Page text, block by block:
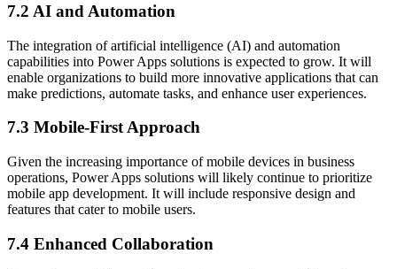
7.2 AI and Automation
The integration of artificial intelligence (AI) and automation
capabilities into Power Apps solutions is expected to grow. It will
enable organizations to build more innovative applications that can
make predictions, automate tasks, and enhance user experiences.
7.3 Mobile-First Approach
Given the increasing importance of mobile devices in business
operations, Power Apps solutions will likely continue to prioritize
mobile app development. It will include responsive design and
features that cater to mobile users.
7.4 Enhanced Collaboration